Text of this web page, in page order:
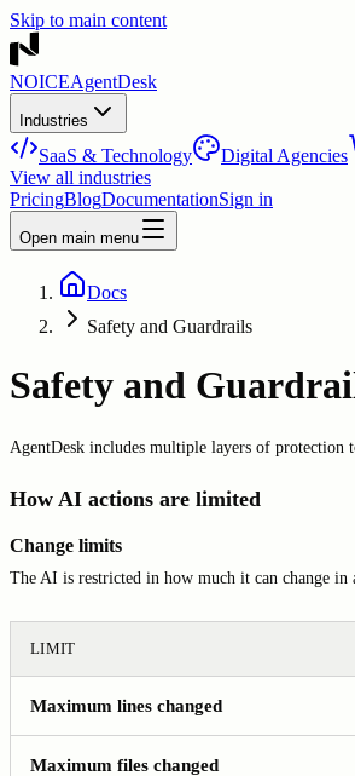
Skip to main content
NOICEAgentDesk
Industries
SaaS & Technology Digital Agencies
View all industries
PricingBlogDocumentationSign in
Open main menu
Docs
Safety and Guardrails
Safety and
AgentDesk includes multiple layers of protection
How AI actions are limited
Change limits
The AI is restricted in how much it can change
LIMIT
Maximum lines changed
Maximum files changed